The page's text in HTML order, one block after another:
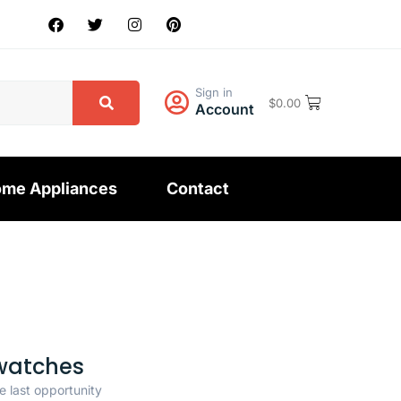
Sign in
Account $0.00
Appliances Contact
last opportunity